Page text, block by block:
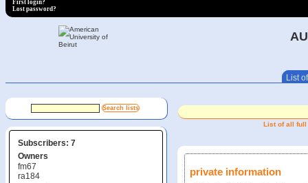
First login?
Lost password?
List
Subscribers: 7
Owners
fm67
ra184
List of all full
private information